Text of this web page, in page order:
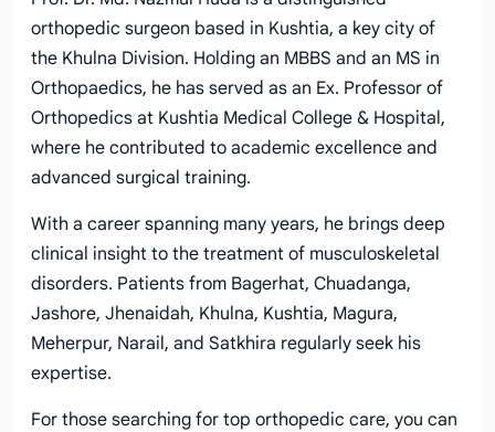
orthopedic surgeon based in Kushtia, a key city of
the Khulna Division. Holding an MBBS and an MS in
Orthopaedics, he has served as an Ex. Professor of
Orthopedics at Kushtia Medical College & Hospital,
where he contributed to academic excellence and
advanced surgical training.
With a career spanning many years, he brings deep
clinical insight to the treatment of musculoskeletal
disorders. Patients from Bagerhat, Chuadanga,
Jashore, Jhenaidah, Khulna, Kushtia, Magura,
Meherpur, Narail, and Satkhira regularly seek his
expertise.
For those searching for top orthopedic care, you can